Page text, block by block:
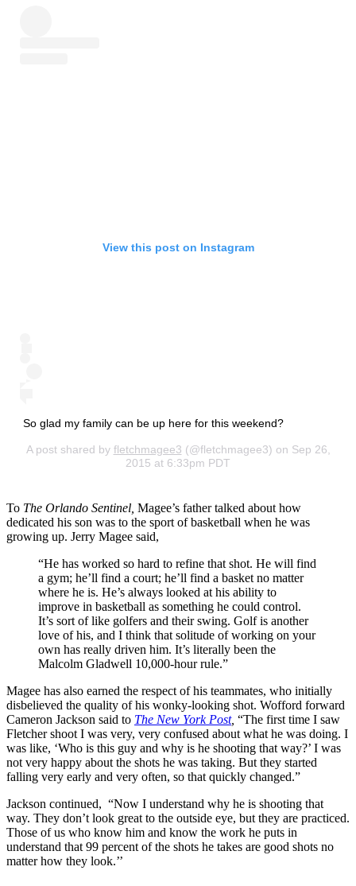
View this post on Instagram
So glad my family can be up here for this weekend?
A post shared by fletchmagee3 (@fletchmagee3) on Sep 26,
2015 at 6:33pm PDT
To The Orlando Sentinel, Magee’s father talked about how
dedicated his son was to the sport of basketball when he was
growing up. Jerry Magee said,
“He has worked so hard to refine that shot. He will find
a gym; he’ll find a court; he’ll find a basket no matter
where he is. He’s always looked at his ability to
improve in basketball as something he could control.
It’s sort of like golfers and their swing. Golf is another
love of his, and I think that solitude of working on your
own has really driven him. It’s literally been the
Malcolm Gladwell 10,000-hour rule.”
Magee has also earned the respect of his teammates, who initially
disbelieved the quality of his wonky-looking shot. Wofford forward
Cameron Jackson said to The New York Post, “The first time I saw
Fletcher shoot I was very, very confused about what he was doing. I
was like, ‘Who is this guy and why is he shooting that way?’ I was
not very happy about the shots he was taking. But they started
falling very early and very often, so that quickly changed.”
Jackson continued, “Now I understand why he is shooting that
way. They don’t look great to the outside eye, but they are practiced.
Those of us who know him and know the work he puts in
understand that 99 percent of the shots he takes are good shots no
matter how they look.’’